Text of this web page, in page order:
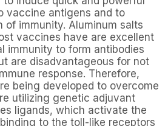
vaccine antigens and to
of immunity. Aluminum salts
vaccines have are excellent
immunity to form antibodies
are disadvantageous for not
response. Therefore,
being developed to overcome
utilizing genetic adjuvant
ligands, which activate the
to the toll-like receptors